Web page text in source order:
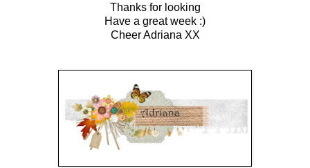
Thanks for looking
Have a great week :)
Cheer Adriana XX